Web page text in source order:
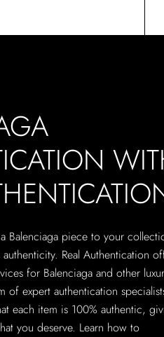
Balenciaga piece to your
authenticity. Real Authentication
for Balenciaga and other
of expert authentication
each item is 100% authentic,
you deserve. Learn how to